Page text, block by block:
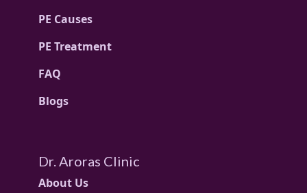
PE Causes
PE Treatment
FAQ
Blogs
Dr. Aroras Clinic
About Us